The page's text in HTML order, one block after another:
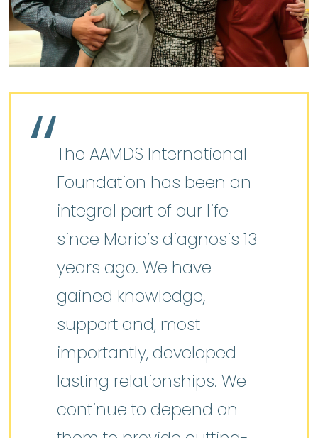
The AAMDS International
Foundation has been an
integral part of our life
since Mario’s diagnosis 13
years ago. We have
gained knowledge,
support and, most
importantly, developed
lasting relationships. We
continue to depend on